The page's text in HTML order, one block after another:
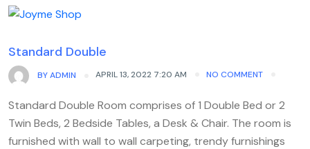
Standard Double
BYADMIN APRIL 13, 2022 7:20 AM NO COMMENT
Standard Double Room comprises of 1 Double Bed or 2
Twin Beds, 2 Bedside Tables, a Desk & Chair. The room is
furnished with wall to wall carpeting, trendy furnishings